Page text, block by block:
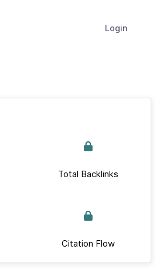
Login
Total Backlinks
Citation Flow